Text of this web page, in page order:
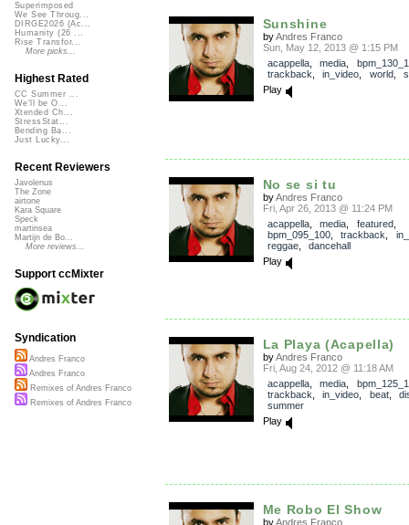
Sunshine
byAndres Franco
Sun, May 12, 2013 @ 1:15 PM
acappella, media
trackback
in_video world,
Play
No se si tu
byAndres Franco
Fri, Apr 26, 2013 @ 11:24 PM
acappella, media featured,
bpm_095_100, trackback
reggae, dancehall
Play
La Playa (Acapella)
byAndres Franco
Fri, Aug 24, 2012 @ 11:18 AM
acappella, media
trackback
in_video beat,
summer
Play
Me Robo El Show
byAndres Franco
Superimposed
We See Throug...
DIRGE2026 (Ac...
Humanity (26 ...
Rise Transfor...
More picks...
Highest Rated
CC Summer ...
We'll be O...
Xtended Ch...
StressStat...
Bending Ba...
Just Lucky...
Recent Reviewers
Javolenus
The Zone
airtone
Kara Square
Speck
martinsea
Martijn de Bo...
More reviews...
Support ccMixter
Syndication
Andres Franco
Andres Franco
Remixes of Andres Franco
Remixes of Andres Franco